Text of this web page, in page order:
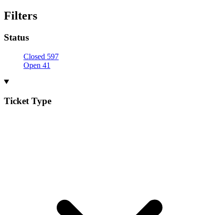
Filters
Status
Closed 597
Open 41
Ticket Type